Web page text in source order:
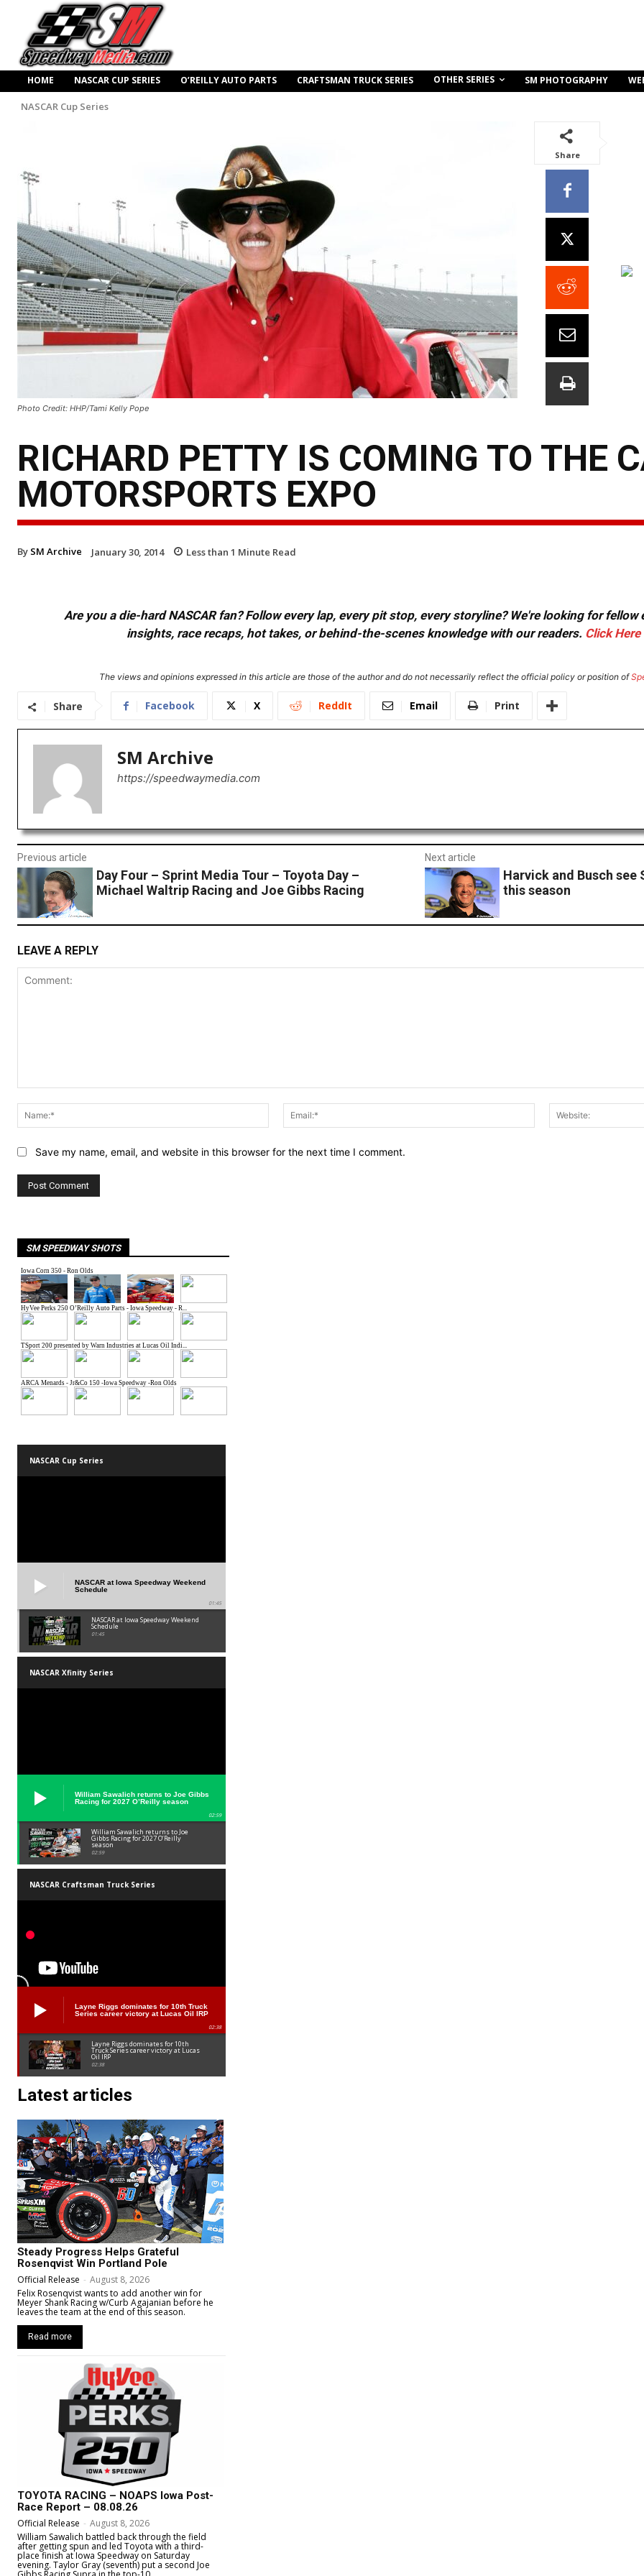
HOME NASCAR CUP SERIES O’REILLY AUTO PARTS CRAFTSMAN TRUCK SERIES OTHER SERIES SM PHOTOGRAPHY
NASCAR Cup Series
Photo Credit: HHP/Tami Kelly Pope
Share
RICHARD PETTY IS COMING TO THE
MOTORSPORTS EXPO
By SM Archive January 30, 2014 Less than 1 Minute Read
Are you a die-hard NASCAR fan? Follow every lap, every pit stop, every storyline? We're looking for
insights, race recaps, hot takes, or behind-the-scenes knowledge with our readers. Click Here
The views and opinions expressed in this article are those of the author and do not necessarily reflect the official policy or position of
Share Facebook X ReddIt Email Print
SM Archive
https://speedwaymedia.com
Previous article
Day Four – Sprint Media Tour – Toyota Day –
Michael Waltrip Racing and Joe Gibbs Racing
Next article
Harvick and Busch
this season
LEAVE A REPLY
Name:*
Email:*
Save my name, email, and website in this browser for the next time I comment.
SM SPEEDWAY SHOTS
NASCAR Cup Series
NASCAR at Iowa Speedway Weekend
Schedule
01:45
NASCAR at Iowa Speedway Weekend
Schedule
01:45
NASCAR Xfinity Series
William Sawalich returns to Joe Gibbs
Racing for 2027 O’Reilly season
02:59
William Sawalich returns to Joe
Gibbs Racing for 2027 O’Reilly
season
02:59
NASCAR Craftsman Truck Series
Layne Riggs dominates for 10th Truck
Series career victory at Lucas Oil IRP
02:38
Layne Riggs dominates for 10th
Truck Series career victory at Lucas
Oil IRP
02:38
Latest articles
Steady Progress Helps Grateful
Rosenqvist Win Portland Pole
Official Release - August 8, 2026
Felix Rosenqvist wants to add another win for
Meyer Shank Racing w/Curb Agajanian before he
leaves the team at the end of this season.
Read more
TOYOTA RACING – NOAPS Iowa Post-
Race Report – 08.08.26
Official Release - August 8, 2026
William Sawalich battled back through the field
after getting spun and led Toyota with a third-
place finish at Iowa Speedway on Saturday
evening. Taylor Gray (seventh) put a second Joe